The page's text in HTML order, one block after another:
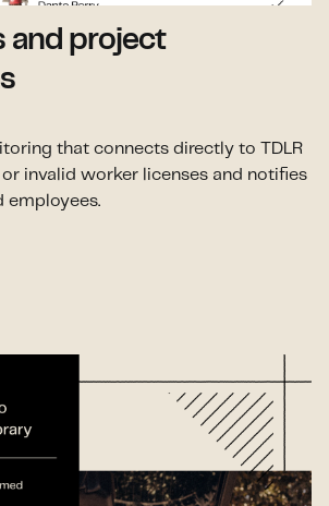
and project
that connects directly to TDLR
invalid worker licenses and notifies
employees.